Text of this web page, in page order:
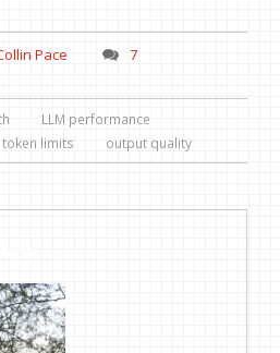
Pace
7
LLM performance
token limits output quality